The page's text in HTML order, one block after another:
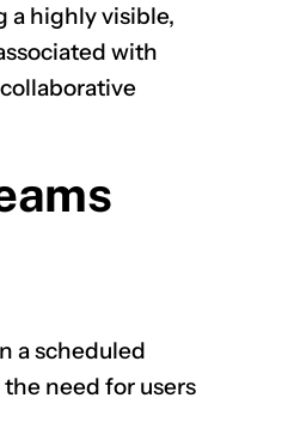
a highly visible,
with
a scheduled
need for users